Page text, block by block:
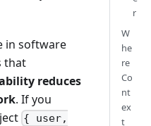
in software
that
reduces
. If you
{ user,
r
W
he
re
Co
nt
ex
t